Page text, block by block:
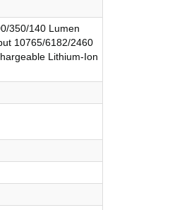
350/140 Lumen
10765/6182/2460
Lithium-Ion